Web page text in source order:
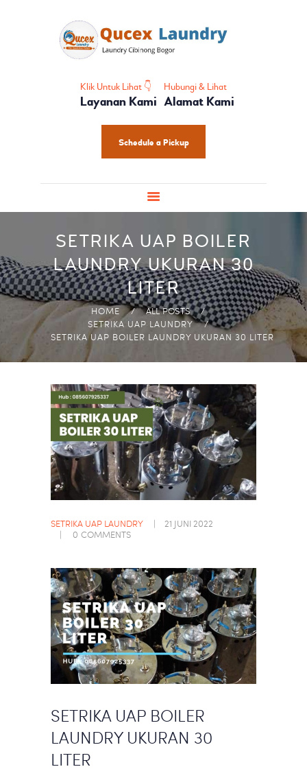
Klik Untuk Lihat 👇
Layanan Kami
Hubungi & Lihat
Alamat Kami
Schedule a Pickup
SETRIKA UAP BOILER
LAUNDRY UKURAN 30
LITER
HOME
ALL POSTS
SETRIKA UAP LAUNDRY
SETRIKA UAP BOILER LAUNDRY UKURAN 30 LITER
PROFIL
HOME CARE
SHOES CARE
BABY CARE
PAKET LAUNDRY
PELATIHAN
SETRIKA UAP LAUNDRY
21 JUNI 2022
0 COMMENTS
SETRIKA UAP BOILER
LAUNDRY UKURAN 30
LITER